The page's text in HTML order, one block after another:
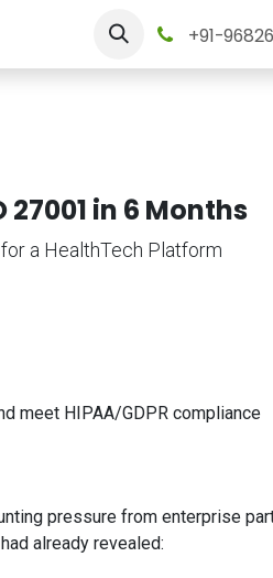
Contact us +91-
in 6 Months
a HealthTech Platform
meet HIPAA/GDPR compliance
pressure from enterprise
already revealed: